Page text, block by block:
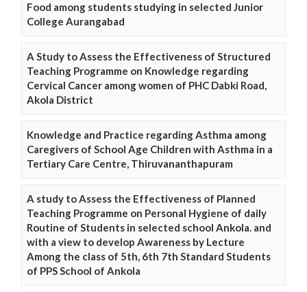
Food among students studying in selected Junior
College Aurangabad
A Study to Assess the Effectiveness of Structured
Teaching Programme on Knowledge regarding
Cervical Cancer among women of PHC Dabki Road,
Akola District
Knowledge and Practice regarding Asthma among
Caregivers of School Age Children with Asthma in a
Tertiary Care Centre, Thiruvananthapuram
A study to Assess the Effectiveness of Planned
Teaching Programme on Personal Hygiene of daily
Routine of Students in selected school Ankola. and
with a view to develop Awareness by Lecture
Among the class of 5th, 6th 7th Standard Students
of PPS School of Ankola